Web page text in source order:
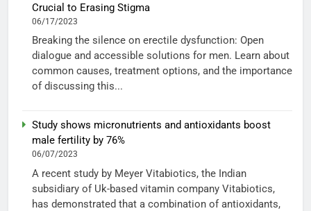
Crucial to Erasing Stigma
06/17/2023
Breaking the silence on erectile dysfunction: Open
dialogue and accessible solutions for men. Learn about
common causes, treatment options, and the importance
of discussing this...
Study shows micronutrients and antioxidants boost
male fertility by 76%
06/07/2023
A recent study by Meyer Vitabiotics, the Indian
subsidiary of Uk-based vitamin company Vitabiotics,
has demonstrated that a combination of antioxidants,